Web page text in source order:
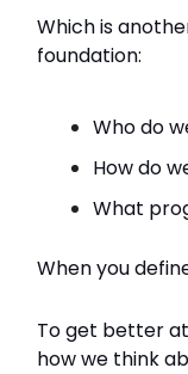
Which is
foundation:
Who do
How do
What
When you
To get better
how we think